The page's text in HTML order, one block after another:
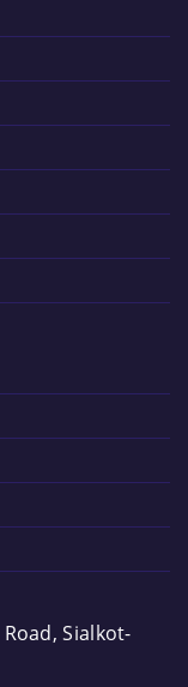
Sialkot-